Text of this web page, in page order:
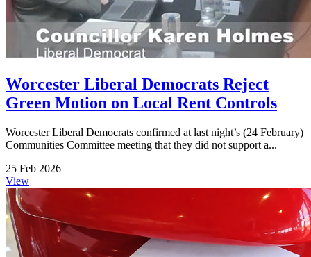
Worcester Liberal Democrats Reject
Green Motion on Local Rent Controls
Worcester Liberal Democrats confirmed at last night’s (24 February)
Communities Committee meeting that they did not support a...
25 Feb 2026
View